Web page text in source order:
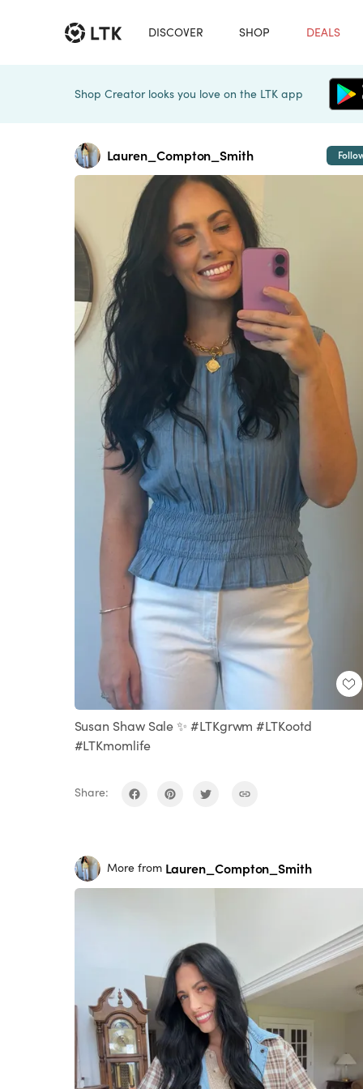
DISCOVER SHOP DEALS
Shop Creator looks you love on the LTK app
Lauren_Compton_Smith
Susan Shaw Sale ✨ #LTKgrwm #LTKootd
#LTKmomlife
Share:
More from Lauren_Compton_Smith